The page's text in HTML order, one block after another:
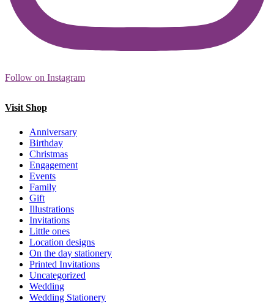
Follow on Instagram
Visit Shop
Anniversary
Birthday
Christmas
Engagement
Events
Family
Gift
Illustrations
Invitations
Little ones
Location designs
On the day stationery
Printed Invitations
Uncategorized
Wedding
Wedding Stationery